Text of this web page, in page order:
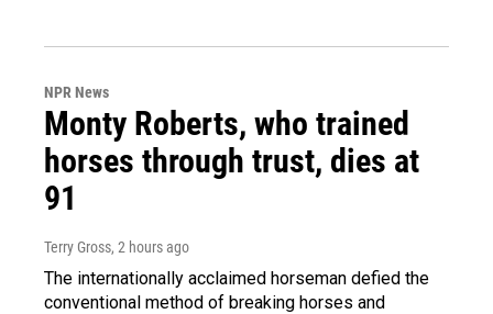
NPR News
Monty Roberts, who trained
horses through trust, dies at
91
Terry Gross, 2 hours ago
The internationally acclaimed horseman defied the
conventional method of breaking horses and